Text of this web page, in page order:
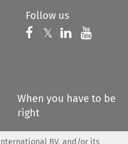
Follow us
Follow us on
𝕏 Follow us on
Follow us
When you have to be
right
BV, and/or its